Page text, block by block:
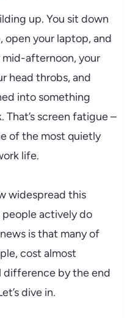
up. You sit down
your laptop, and
mid-afternoon, your
head throbs, and
into something
screen fatigue –
of the most quietly
life.
widespread this
actively do
is that many of
cost almost
difference by the end
dive in.